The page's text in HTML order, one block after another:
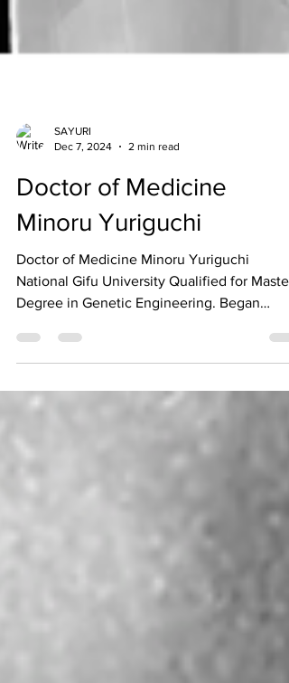
SAYURI
Dec 7, 2024
2 min read
Doctor of Medicine
Minoru Yuriguchi
Doctor of Medicine Minoru Yuriguchi
National Gifu University Qualified for